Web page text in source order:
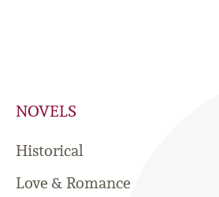
NOVELS
Historical
Love & Romance